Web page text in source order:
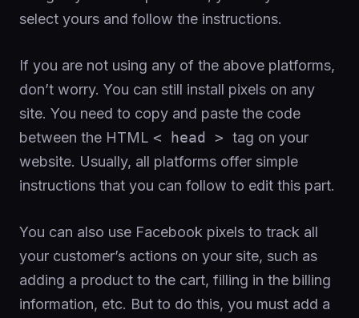
select yours and follow the instructions.
If you are not using any of the above platforms,
don’t worry. You can still install pixels on any
site. You need to copy and paste the code
between the HTML < head > tag on your
website. Usually, all platforms offer simple
instructions that you can follow to edit this part.
You can also use Facebook pixels to track all
your customer’s actions on your site, such as
adding a product to the cart, filling in the billing
information, etc. But to do this, you must add a